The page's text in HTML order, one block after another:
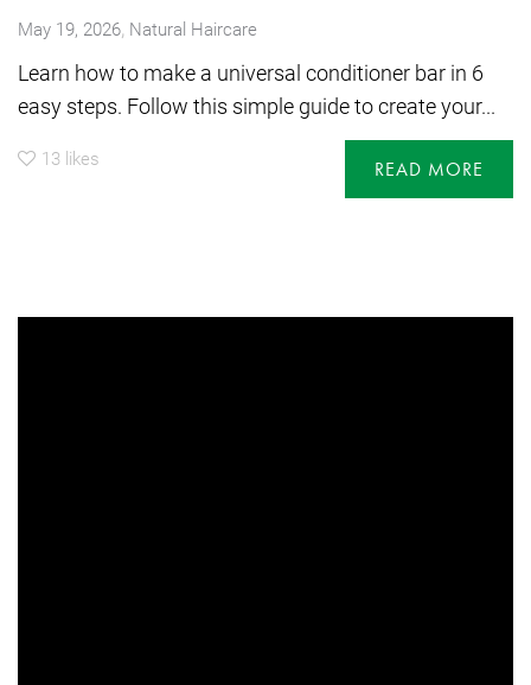
May 19, 2026, Natural Haircare
Learn how to make a universal conditioner bar in 6
easy steps. Follow this simple guide to create your...
13 likes READ MORE